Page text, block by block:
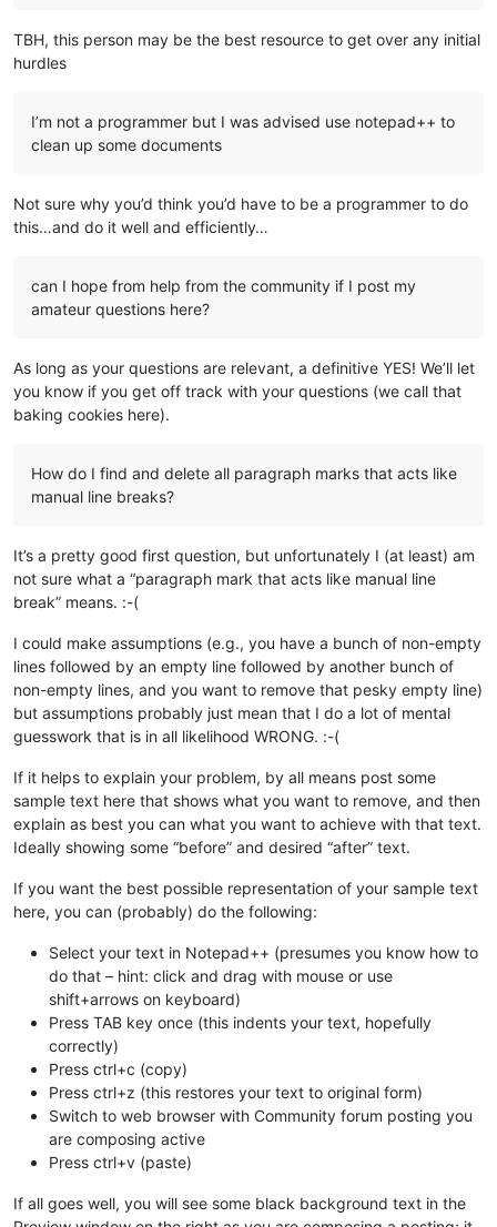
TBH, this person may be the best resource to get over any initial
hurdles
I’m not a programmer but I was advised use notepad++ to
clean up some documents
Not sure why you’d think you’d have to be a programmer to do
this…and do it well and efficiently…
can I hope from help from the community if I post my
amateur questions here?
As long as your questions are relevant, a definitive YES! We’ll let
you know if you get off track with your questions (we call that
baking cookies here).
How do I find and delete all paragraph marks that acts like
manual line breaks?
It’s a pretty good first question, but unfortunately I (at least) am
not sure what a “paragraph mark that acts like manual line
break” means. :-(
I could make assumptions (e.g., you have a bunch of non-empty
lines followed by an empty line followed by another bunch of
non-empty lines, and you want to remove that pesky empty line)
but assumptions probably just mean that I do a lot of mental
guesswork that is in all likelihood WRONG. :-(
If it helps to explain your problem, by all means post some
sample text here that shows what you want to remove, and then
explain as best you can what you want to achieve with that text.
Ideally showing some “before” and desired “after” text.
If you want the best possible representation of your sample text
here, you can (probably) do the following:
Select your text in Notepad++ (presumes you know how to
do that – hint: click and drag with mouse or use
shift+arrows on keyboard)
Press TAB key once (this indents your text, hopefully
correctly)
Press ctrl+c (copy)
Press ctrl+z (this restores your text to original form)
Switch to web browser with Community forum posting you
are composing active
Press ctrl+v (paste)
If all goes well, you will see some black background text in the